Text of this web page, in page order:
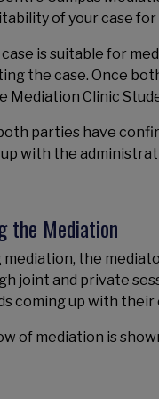
of your case for
is suitable for
the case. Once
Mediation Clinic
parties have
with the
the Mediation
mediation, the
joint and private
coming up with their
of mediation is